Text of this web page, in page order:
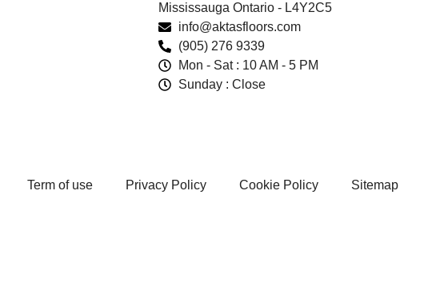
Mississauga Ontario - L4Y2C5
info@aktasfloors.com
(905) 276 9339
Mon - Sat : 10 AM - 5 PM
Sunday : Close
Term of use Privacy Policy Cookie Policy Sitemap